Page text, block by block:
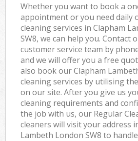
Whether you want to book a
appointment or you need daily
cleaning services in Clapham
SW8, we can help you. Contact
customer service team by
and we will offer you a free
also book our Clapham
cleaning services by utilising
on our site. After you give us
cleaning requirements and
the job with us, our Regular
cleaners will visit your address
Lambeth London SW8 to